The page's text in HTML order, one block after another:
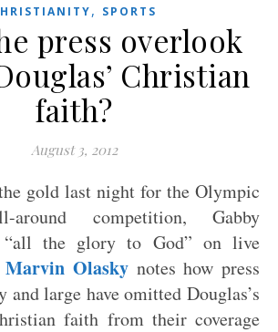
, SPORTS
press overlook
Christian
faith?
August 3, 2012
gold last night for the Olympic
around competition, Gabby
“all the glory to God” on live
Marvin Olasky notes how press
and large have omitted Douglas’s
faith from their coverage